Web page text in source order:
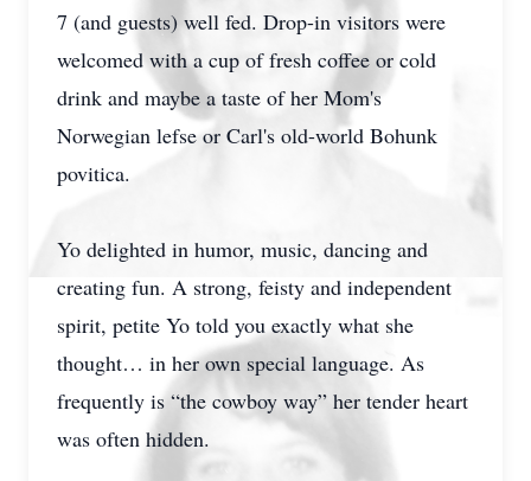
7 (and guests) well fed. Drop-in visitors were
welcomed with a cup of fresh coffee or cold
drink and maybe a taste of her Mom's
Norwegian lefse or Carl's old-world Bohunk
povitica.
Yo delighted in humor, music, dancing and
creating fun. A strong, feisty and independent
spirit, petite Yo told you exactly what she
thought… in her own special language. As
frequently is “the cowboy way” her tender heart
was often hidden.